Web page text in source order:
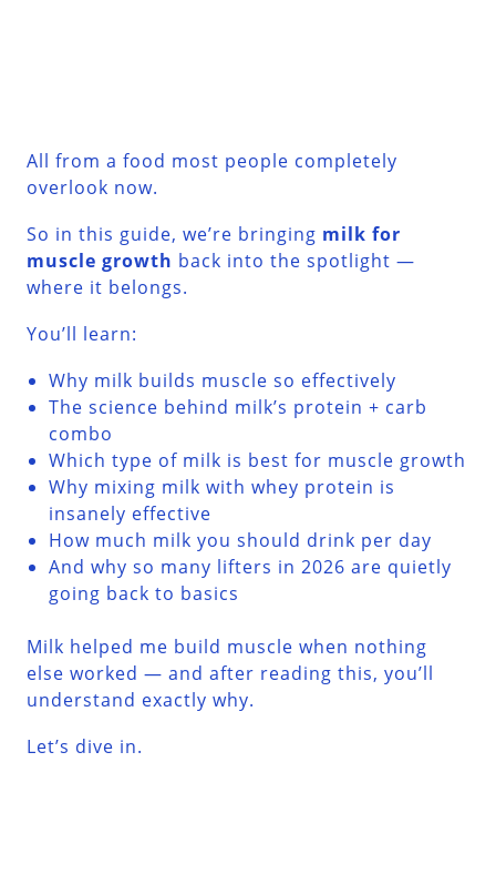
All from a food most people completely
overlook now.
So in this guide, we’re bringing milk for
muscle growth back into the spotlight —
where it belongs.
You’ll learn:
Why milk builds muscle so effectively
The science behind milk’s protein + carb
combo
Which type of milk is best for muscle growth
Why mixing milk with whey protein is
insanely effective
How much milk you should drink per day
And why so many lifters in 2026 are quietly
going back to basics
Milk helped me build muscle when nothing
else worked — and after reading this, you’ll
understand exactly why.
Let’s dive in.